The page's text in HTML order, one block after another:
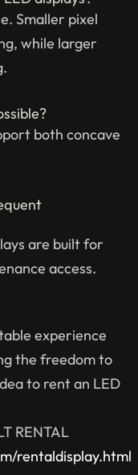
Smaller pixel
while larger
both concave
are built for
access.
experience
the freedom to
to rent an LED
RENTAL
rentaldisplay.html